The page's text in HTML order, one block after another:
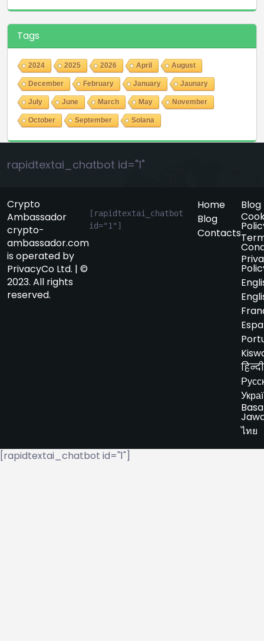
Tags
2024 2025 2026 April August
December February January Jaunary
July June March May November
October September Solana
rapidtextai_chatbot id="1"
Crypto
Ambassador
crypto-
ambassador.com
is operated by
PrivacyCo Ltd. | ©
2023. All rights
reserved.
[rapidtextai_chatbot
id="1"]
Home
Blog
Contacts
Blog
हिन्दी
Basa
ไทย
[rapidtextai_chatbot id="1"]